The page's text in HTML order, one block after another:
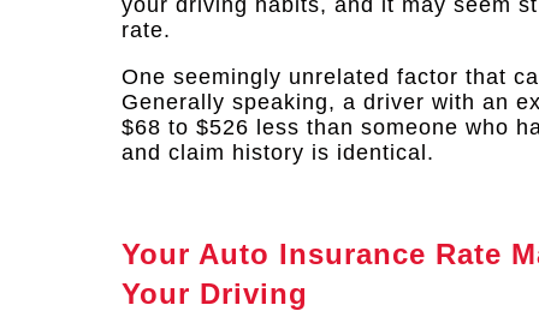
your driving habits, and it may seem
rate.
One seemingly unrelated factor that
Generally speaking, a driver with an
$68 to $526 less than someone who
and claim history is identical.​
Your Auto Insurance Rate
Your Driving